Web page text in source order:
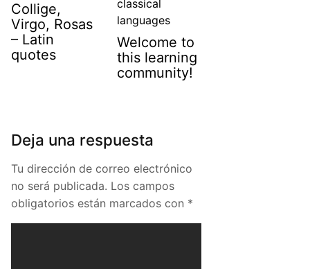
Collige,
Virgo, Rosas
– Latin
quotes
Welcome to
this learning
community!
Deja una respuesta
Tu dirección de correo electrónico
no será publicada. Los campos
obligatorios están marcados con *